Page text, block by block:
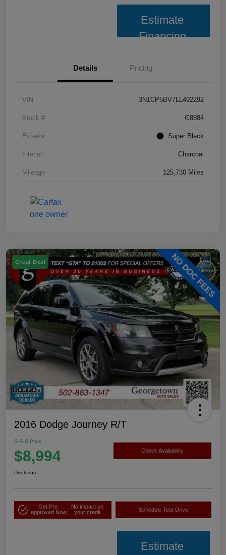
Estimate
Financing
Details Pricing
VIN 3N1CP5BV7LL492292
Stock # G8884
Exterior Super Black
Interior Charcoal
Mileage 125,730 Miles
Great Deal
2016 Dodge Journey R/T
G.A.S Price
$8,994 Check Availability
Disclosure
Get Pre-
approved Now
No impact on
your credit
Schedule Test Drive
Estimate